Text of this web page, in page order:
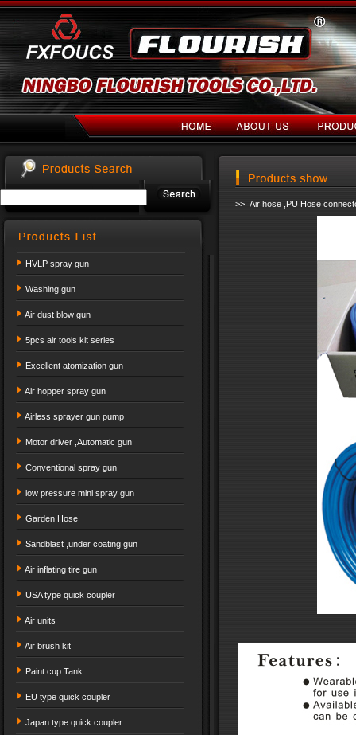
HVLP spray gun
Washing gun
Air dust blow gun
5pcs air tools kit series
Excellent atomization gun
Air hopper spray gun
Airless sprayer gun pump
Motor driver ,Automatic gun
Conventional spray gun
low pressure mini spray gun
Garden Hose
Sandblast ,under coating gun
Air inflating tire gun
USA type quick coupler
Air units
Air brush kit
Paint cup Tank
EU type quick coupler
Japan type quick coupler
>> Air hose ,PU Hose